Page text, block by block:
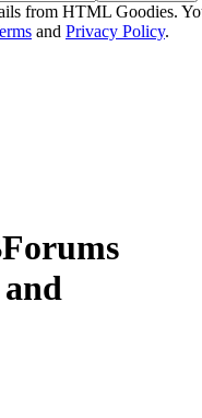
from HTML Goodies.
and Privacy Policy.